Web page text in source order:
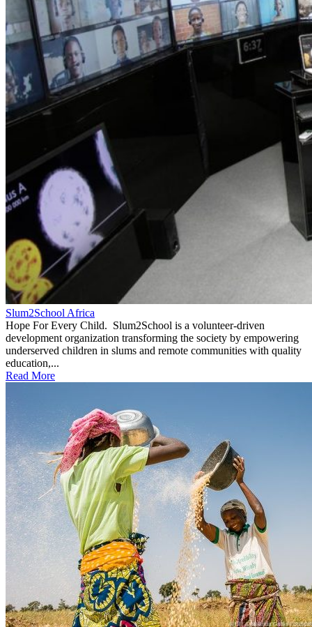
Slum2School Africa
Hope For Every Child. Slum2School is a volunteer-driven
development organization transforming the society by empowering
underserved children in slums and remote communities with quality
education,...
Read More